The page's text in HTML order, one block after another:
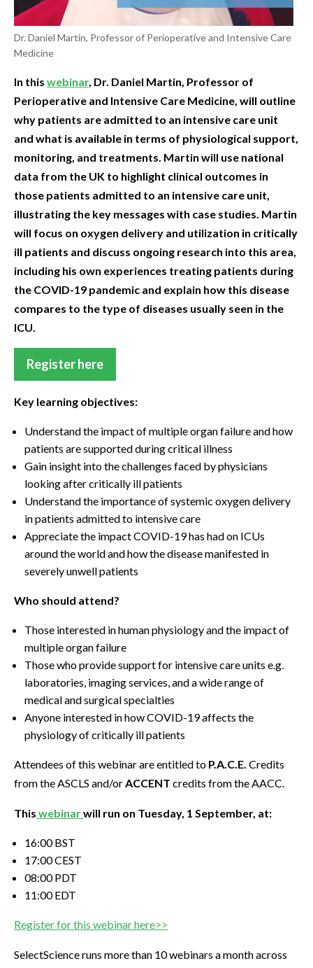
Dr. Daniel Martin, Professor of Perioperative and Intensive Care
Medicine
In this webinar, Dr. Daniel Martin, Professor of
Perioperative and Intensive Care Medicine, will outline
why patients are admitted to an intensive care unit
and what is available in terms of physiological support,
monitoring, and treatments. Martin will use national
data from the UK to highlight clinical outcomes in
those patients admitted to an intensive care unit,
illustrating the key messages with case studies. Martin
will focus on oxygen delivery and utilization in critically
ill patients and discuss ongoing research into this area,
including his own experiences treating patients during
the COVID-19 pandemic and explain how this disease
compares to the type of diseases usually seen in the
ICU.
Register here
Key learning objectives:
Understand the impact of multiple organ failure and how
patients are supported during critical illness
Gain insight into the challenges faced by physicians
looking after critically ill patients
Understand the importance of systemic oxygen delivery
in patients admitted to intensive care
Appreciate the impact COVID-19 has had on ICUs
around the world and how the disease manifested in
severely unwell patients
Who should attend?
Those interested in human physiology and the impact of
multiple organ failure
Those who provide support for intensive care units e.g.
laboratories, imaging services, and a wide range of
medical and surgical specialties
Anyone interested in how COVID-19 affects the
physiology of critically ill patients
Attendees of this webinar are entitled to P.A.C.E. Credits
from the ASCLS and/or ACCENT credits from the AACC.
This webinarwill run on Tuesday, 1 September, at:
16:00 BST
17:00 CEST
08:00 PDT
11:00 EDT
Register for this webinar here>>
SelectScience runs more than 10 webinars a month across